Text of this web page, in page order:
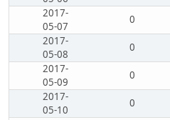
2017-
05-07
0
2017-
05-08
0
2017-
05-09
0
2017-
05-10
0